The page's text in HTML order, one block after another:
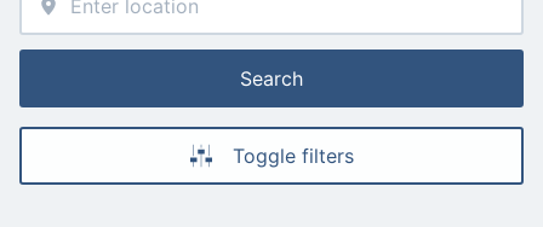
Search
Toggle filters